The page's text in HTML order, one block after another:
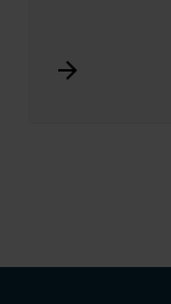
Arrow_forward